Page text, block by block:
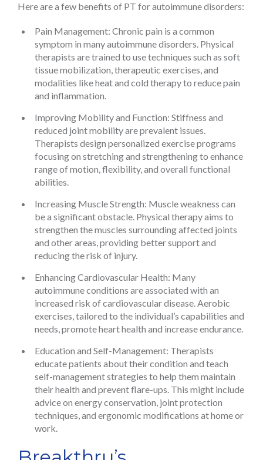
Here are a few benefits of PT for autoimmune disorders:
Pain Management: Chronic pain is a common
symptom in many autoimmune disorders. Physical
therapists are trained to use techniques such as soft
tissue mobilization, therapeutic exercises, and
modalities like heat and cold therapy to reduce pain
and inflammation.
Improving Mobility and Function: Stiffness and
reduced joint mobility are prevalent issues.
Therapists design personalized exercise programs
focusing on stretching and strengthening to enhance
range of motion, flexibility, and overall functional
abilities.
Increasing Muscle Strength: Muscle weakness can
be a significant obstacle. Physical therapy aims to
strengthen the muscles surrounding affected joints
and other areas, providing better support and
reducing the risk of injury.
Enhancing Cardiovascular Health: Many
autoimmune conditions are associated with an
increased risk of cardiovascular disease. Aerobic
exercises, tailored to the individual’s capabilities and
needs, promote heart health and increase endurance.
Education and Self-Management: Therapists
educate patients about their condition and teach
self-management strategies to help them maintain
their health and prevent flare-ups. This might include
advice on energy conservation, joint protection
techniques, and ergonomic modifications at home or
work.